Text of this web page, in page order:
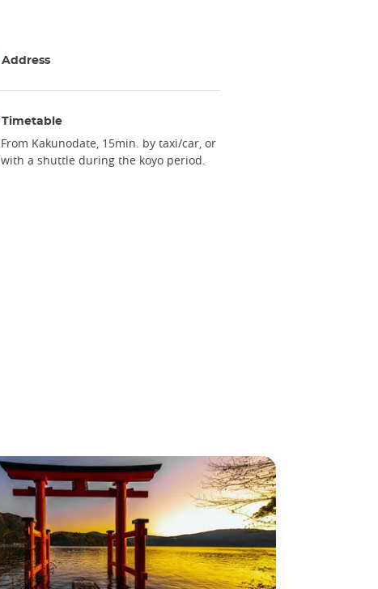
Address
Timetable
From Kakunodate, 15min. by taxi/car, or
with a shuttle during the koyo period.